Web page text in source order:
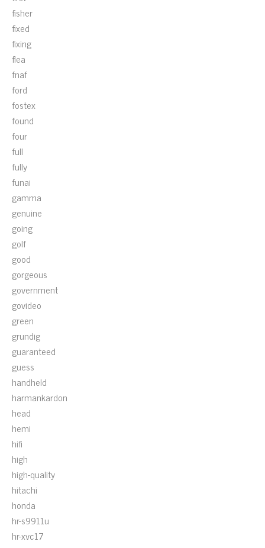
fisher
fixed
fixing
flea
fnaf
ford
fostex
found
four
full
fully
funai
gamma
genuine
going
golf
good
gorgeous
government
govideo
green
grundig
guaranteed
guess
handheld
harmankardon
head
hemi
hifi
high
high-quality
hitachi
honda
hr-s9911u
hr-xvc17